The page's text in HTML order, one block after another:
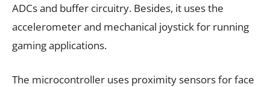
ADCs and buffer circuitry. Besides, it uses the
accelerometer and mechanical joystick for running
gaming applications.
The microcontroller uses proximity sensors for face